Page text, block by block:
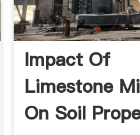
Impact Of
Limestone
On Soil